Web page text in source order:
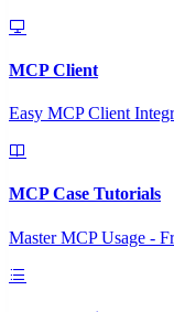
MCP Client
Easy MCP Client
MCP Case Tutorials
Master MCP Usage -